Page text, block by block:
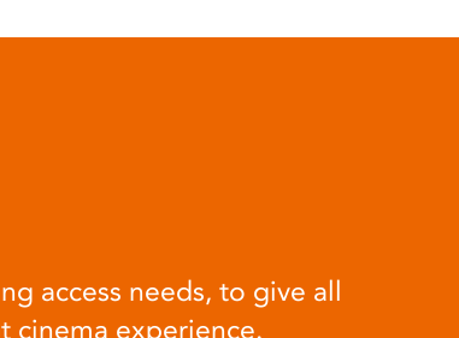
access needs, to give all
cinema experience.